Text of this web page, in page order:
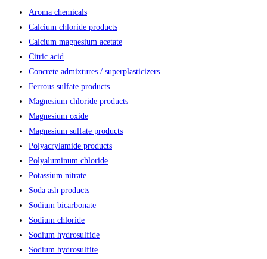
Aroma chemicals
Calcium chloride products
Calcium magnesium acetate
Citric acid
Concrete admixtures / superplasticizers
Ferrous sulfate products
Magnesium chloride products
Magnesium oxide
Magnesium sulfate products
Polyacrylamide products
Polyaluminum chloride
Potassium nitrate
Soda ash products
Sodium bicarbonate
Sodium chloride
Sodium hydrosulfide
Sodium hydrosulfite